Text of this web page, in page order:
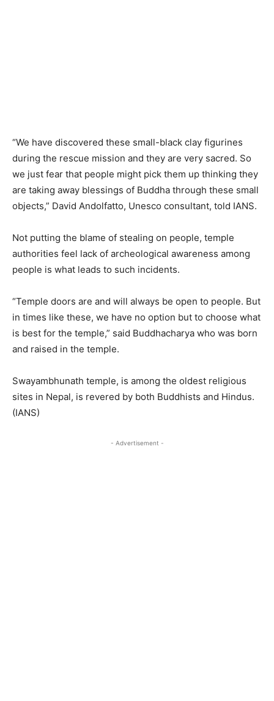
“We have discovered these small-black clay figurines
during the rescue mission and they are very sacred. So
we just fear that people might pick them up thinking they
are taking away blessings of Buddha through these small
objects,” David Andolfatto, Unesco consultant, told IANS.
Not putting the blame of stealing on people, temple
authorities feel lack of archeological awareness among
people is what leads to such incidents.
“Temple doors are and will always be open to people. But
in times like these, we have no option but to choose what
is best for the temple,” said Buddhacharya who was born
and raised in the temple.
Swayambhunath temple, is among the oldest religious
sites in Nepal, is revered by both Buddhists and Hindus.
(IANS)
- Advertisement -